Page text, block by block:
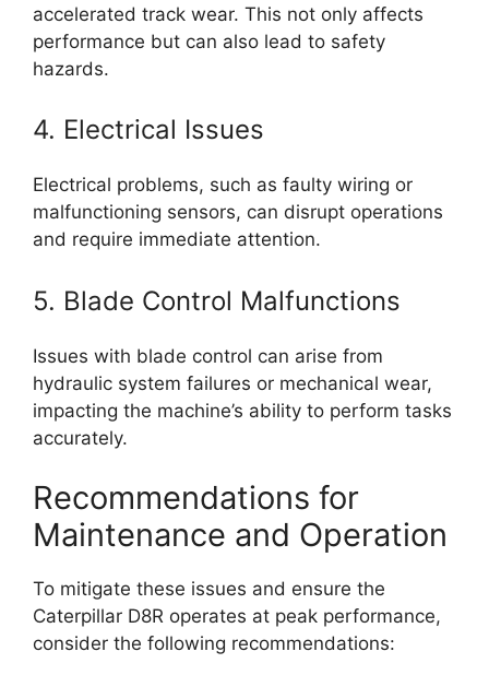
accelerated track wear. This not only affects
performance but can also lead to safety
hazards.
4. Electrical Issues
Electrical problems, such as faulty wiring or
malfunctioning sensors, can disrupt operations
and require immediate attention.
5. Blade Control Malfunctions
Issues with blade control can arise from
hydraulic system failures or mechanical wear,
impacting the machine’s ability to perform tasks
accurately.
Recommendations for
Maintenance and Operation
To mitigate these issues and ensure the
Caterpillar D8R operates at peak performance,
consider the following recommendations: